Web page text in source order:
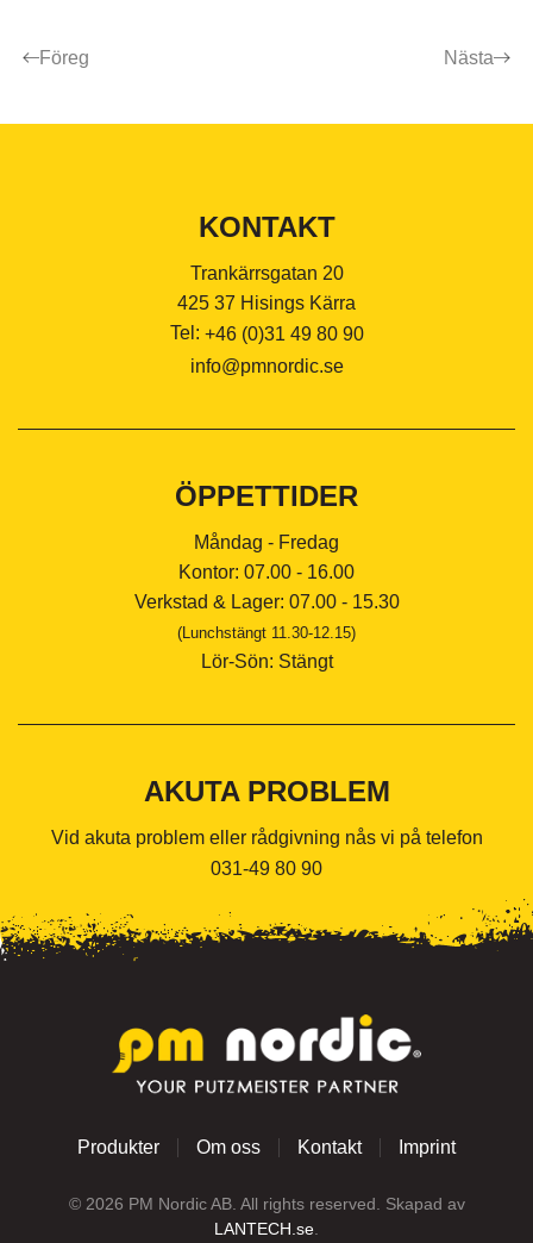
Föreg Nästa
KONTAKT
Trankärrsgatan 20
425 37 Hisings Kärra
Tel: +46 (0)31 49 80 90
info@pmnordic.se
ÖPPETTIDER
Måndag - Fredag
Kontor: 07.00 - 16.00
Verkstad & Lager: 07.00 - 15.30
(Lunchstängt 11.30-12.15)
Lör-Sön: Stängt
AKUTA PROBLEM
Vid akuta problem eller rådgivning nås vi på telefon
031-49 80 90
Produkter Om oss Kontakt Imprint
© 2026 PM Nordic AB. All rights reserved. Skapad av
LANTECH.se